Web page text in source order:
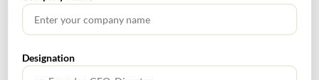
TABLE OF CONTENTS
Designation